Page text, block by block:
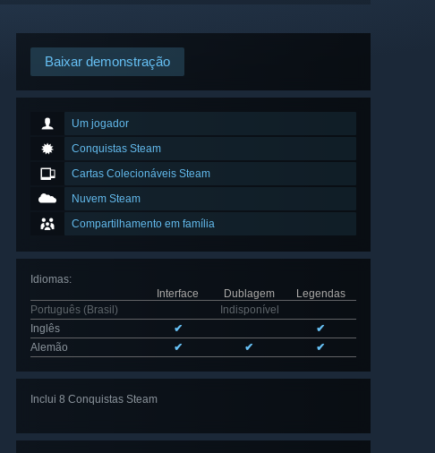
Baixar demonstração
Um jogador
Conquistas Steam
Cartas Colecionáveis Steam
Nuvem Steam
Compartilhamento em família
Idiomas:
Interface
Dublagem
Legendas
Português (Brasil)
Indisponível
Inglês
✔
✔
Alemão
✔ ✔ ✔
Inclui 8 Conquistas Steam